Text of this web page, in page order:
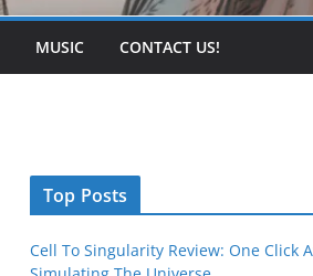
MUSIC CONTACT US!
Top Posts
Cell To Singularity Review: One Click